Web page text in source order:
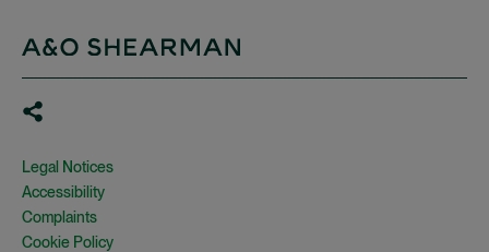
Legal Notices
Accessibility
Complaints
Cookie Policy